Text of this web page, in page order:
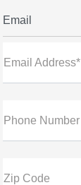
Email
Email Address*
Phone Number
Zip Code